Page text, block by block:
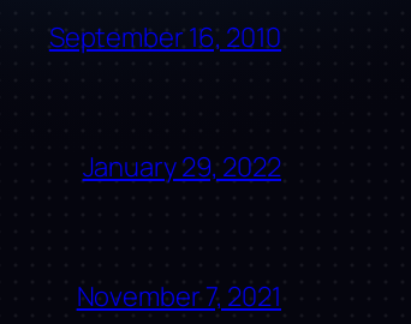
September 16, 2010
January 29, 2022
November 7, 2021